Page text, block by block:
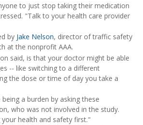
to just stop taking their medication
"Talk to your health care provider
by Jake Nelson, director of traffic safety
at the nonprofit AAA.
said, is that your doctor might be able
-- like switching to a different
the dose or time of day you take a
a burden by asking these
who was not involved in the study.
health and safety first."